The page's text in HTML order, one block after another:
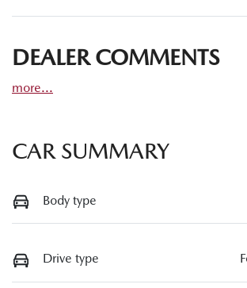
DEALER COMMENTS
more...
CAR SUMMARY
Body type
Drive type